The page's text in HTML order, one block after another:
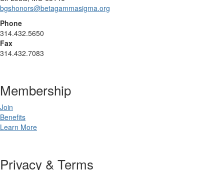
bgshonors@betagammasigma.org
Phone
314.432.5650
Fax
314.432.7083
Membership
Join
Benefits
Learn More
Privacy & Terms